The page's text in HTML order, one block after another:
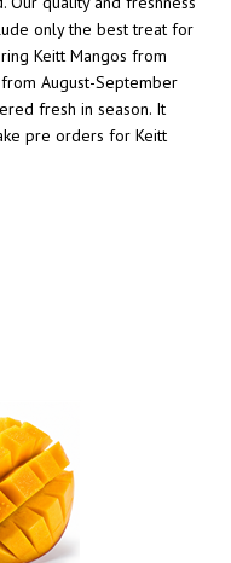
only the best treat for
Keitt Mangos from
August-September
fresh in season. It
pre orders for Keitt